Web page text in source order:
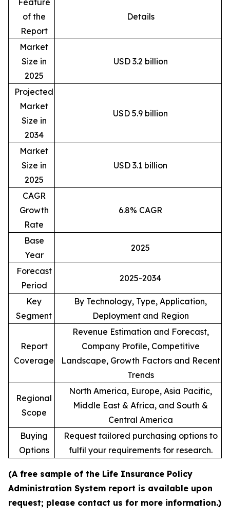
Feature
of the
Report
Details
Market
Size in
2025
USD 3.2 billion
Projected
Market
Size in
2034
USD 5.9 billion
Market
Size in
2025
USD 3.1 billion
CAGR
Growth
Rate
6.8% CAGR
Base
Year
2025
Forecast
Period
2025-2034
Key
Segment
By Technology, Type, Application,
Deployment and Region
Report
Coverage
Revenue Estimation and Forecast,
Company Profile, Competitive
Landscape, Growth Factors and Recent
Trends
Regional
Scope
North America, Europe, Asia Pacific,
Middle East & Africa, and South &
Central America
Buying
Options
Request tailored purchasing options to
fulfil your requirements for research.
(A free sample of the Life Insurance Policy
Administration System report is available upon
request; please contact us for more information.)